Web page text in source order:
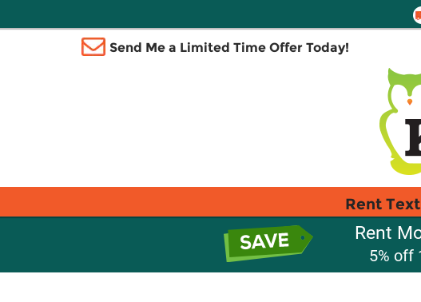
Send Me a Limited Time Offer Today!
Rent
Rent
5% off